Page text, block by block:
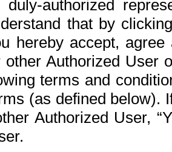
duly-authorized
that by
hereby accept,
Authorized User
terms and
(as defined below).
Authorized User,